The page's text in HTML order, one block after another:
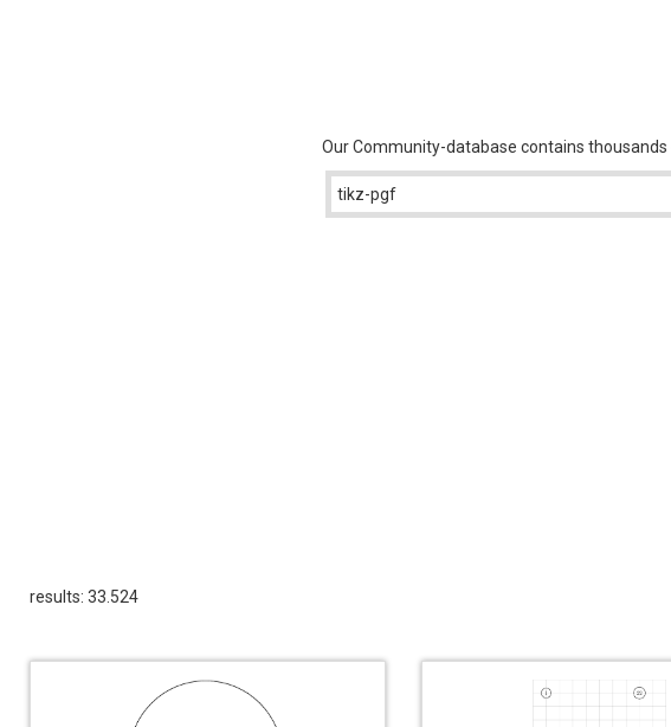
Our Community-database contains
results: 33.524